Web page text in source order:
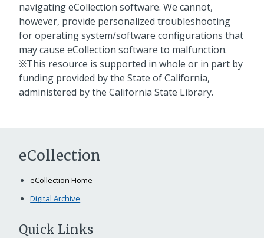
navigating eCollection software. We cannot,
however, provide personalized troubleshooting
for operating system/software configurations that
may cause eCollection software to malfunction.
※This resource is supported in whole or in part by
funding provided by the State of California,
administered by the California State Library.
eCollection
eCollection Home
Digital Archive
Quick Links